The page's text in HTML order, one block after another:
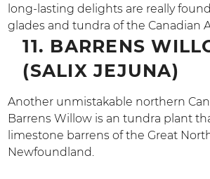
long-lasting delights are really
glades and tundra of the Canadian
11. BARRENS
(SALIX JEJUNA)
Another unmistakable northern
Barrens Willow is an tundra plant
limestone barrens of the Great